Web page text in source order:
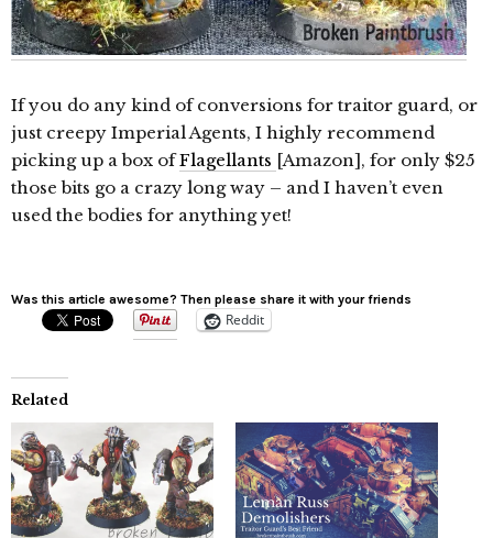
If you do any kind of conversions for traitor guard, or
just creepy Imperial Agents, I highly recommend
picking up a box ofFlagellants [Amazon], for only $25
those bits go a crazy long way – and I haven’t even
used the bodies for anything yet!
Was this article awesome? Then please share it with your friends
Reddit
Related